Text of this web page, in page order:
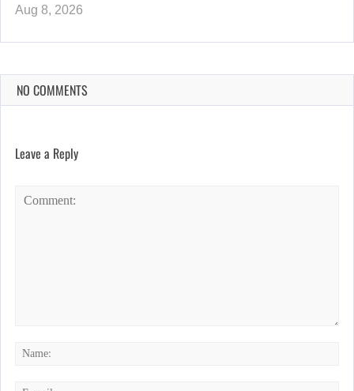
Aug 8, 2026
NO COMMENTS
Leave a Reply